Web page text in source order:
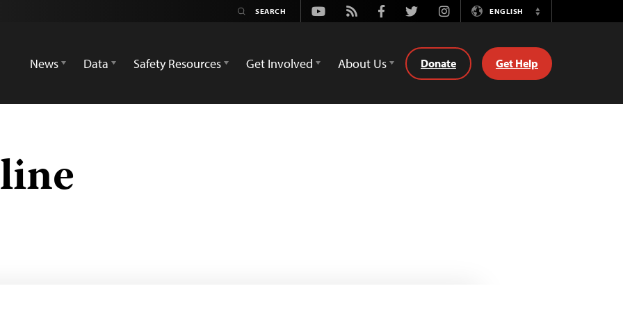
Youtube
Rss FacebookTwitterInstagramENGLISH
Switch
News
Data Safety Resources Get Involved About Us Donate Get Help